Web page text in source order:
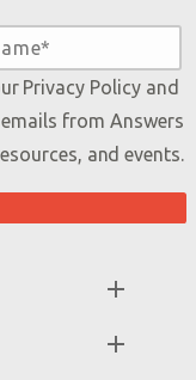
Privacy Policyand
from Answers
and events.